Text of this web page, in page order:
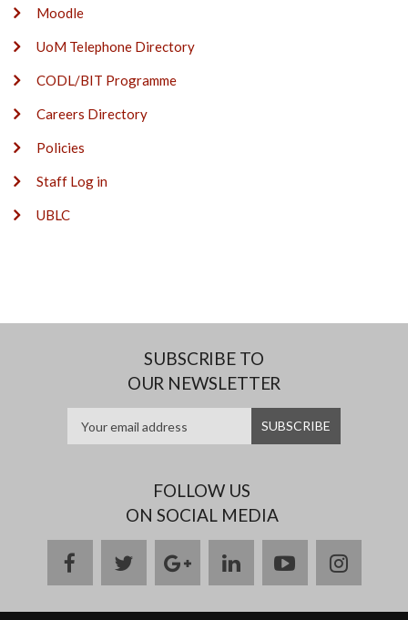
Moodle
UoM Telephone Directory
CODL/BIT Programme
Careers Directory
Policies
Staff Log in
UBLC
SUBSCRIBE TO
OUR NEWSLETTER
FOLLOW US
ON SOCIAL MEDIA
facebooktwittergoogle
plus
linkedinyoutube